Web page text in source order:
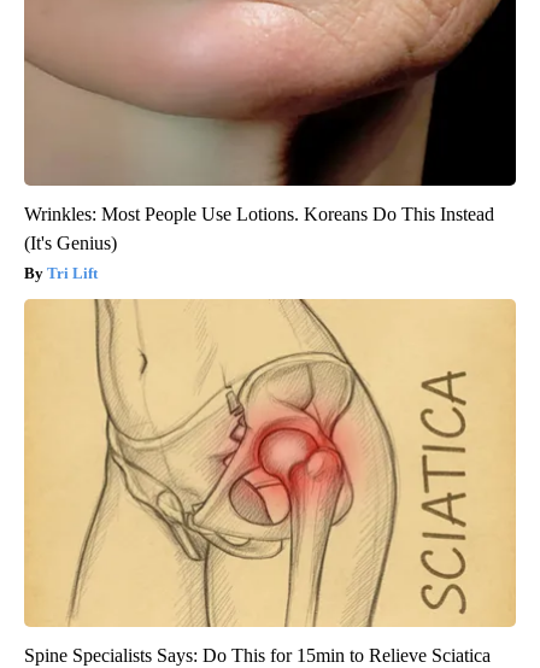
Wrinkles: Most People Use Lotions. Koreans Do This Instead
(It's Genius)
Tri Lift
Spine Specialists Says: Do This for 15min to Relieve Sciatica